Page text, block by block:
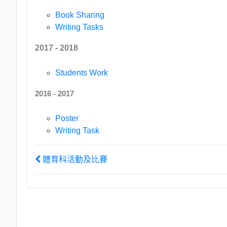
Book Sharing
Writing Tasks
2017 - 2018
Students Work
2016 - 2017
Poster
Writing Task
體育科活動及比賽